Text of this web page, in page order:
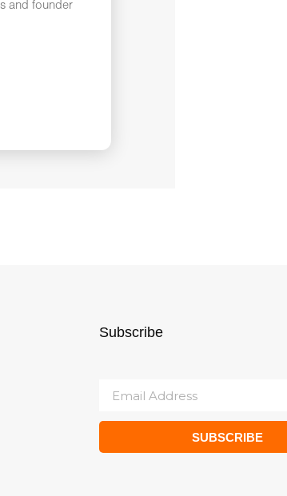
and founder
Subscribe
SUBSCRIBE